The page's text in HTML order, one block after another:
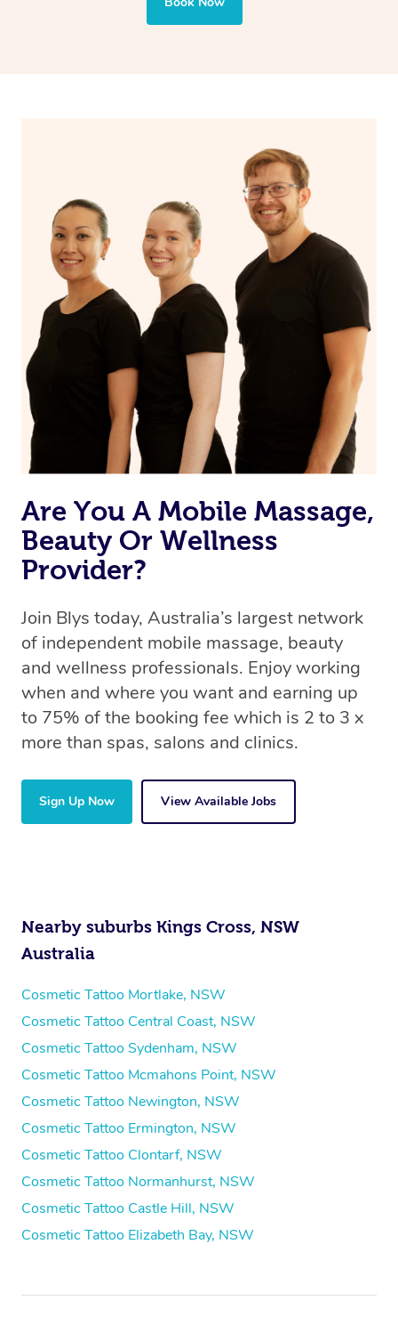
Are You A Mobile Massage,
Beauty Or Wellness
Provider?
Join Blys today, Australia’s largest network
of independent mobile massage, beauty
and wellness professionals. Enjoy working
when and where you want and earning up
to 75% of the booking fee which is 2 to 3 x
more than spas, salons and clinics.
Sign Up Now View Available Jobs
Nearby suburbs Kings Cross, NSW
Australia
Cosmetic Tattoo Mortlake, NSW
Cosmetic Tattoo Central Coast, NSW
Cosmetic Tattoo Sydenham, NSW
Cosmetic Tattoo Mcmahons Point, NSW
Cosmetic Tattoo Newington, NSW
Cosmetic Tattoo Ermington, NSW
Cosmetic Tattoo Clontarf, NSW
Cosmetic Tattoo Normanhurst, NSW
Cosmetic Tattoo Castle Hill, NSW
Cosmetic Tattoo Elizabeth Bay, NSW